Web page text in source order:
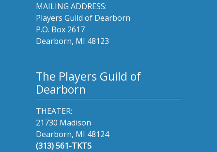
MAILING ADDRESS:
Players Guild of Dearborn
P.O. Box 2617
Dearborn, MI 48123
The Players Guild of
Dearborn
THEATER:
21730 Madison
Dearborn, MI 48124
(313) 561-TKTS